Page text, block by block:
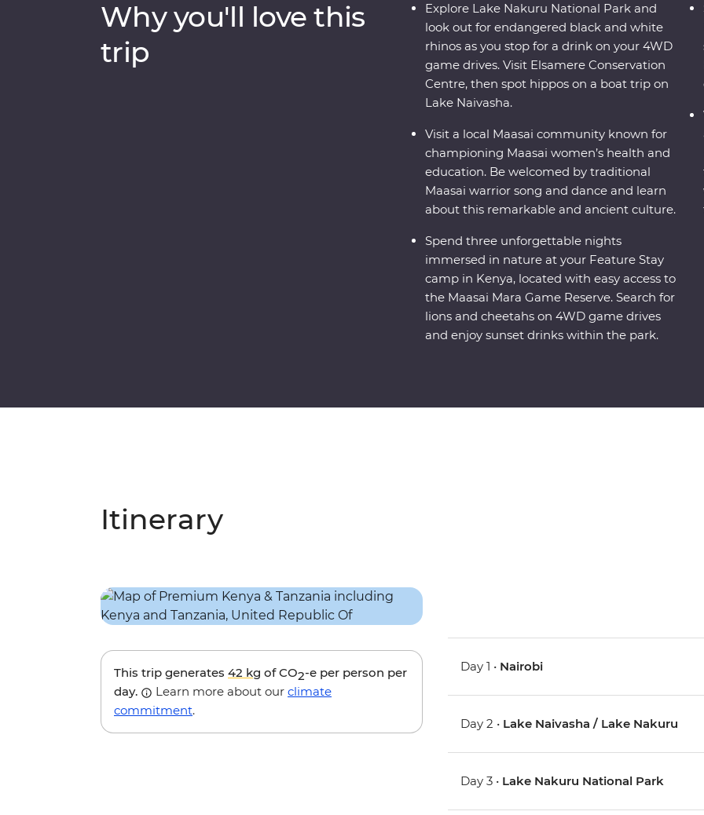
Why you'll love this
trip
Explore Lake Nakuru National Park and
look out for endangered black and white
rhinos as you stop for a drink on your 4WD
game drives. Visit Elsamere Conservation
Centre, then spot hippos on a boat trip on
Lake Naivasha.
Visit a local Maasai community known for
championing Maasai women’s health and
education. Be welcomed by traditional
Maasai warrior song and dance and learn
about this remarkable and ancient culture.
Spend three unforgettable nights
immersed in nature at your Feature Stay
camp in Kenya, located with easy access to
the Maasai Mara Game Reserve. Search for
lions and cheetahs on 4WD game drives
and enjoy sunset drinks within the park.
Itinerary
This trip generates 42 kg of CO2-e per person per
day.
Learn more about our climate
commitment.
Day 1 • Nairobi
Day 2 • Lake Naivasha / Lake Nakuru
Day 3 • Lake Nakuru National Park